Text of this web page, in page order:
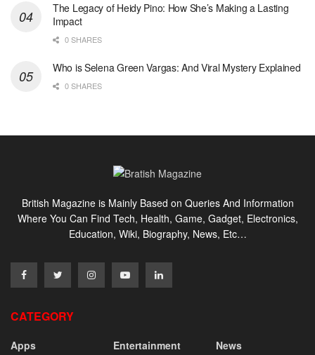
The Legacy of Heidy Pino: How She’s Making a Lasting
Impact
0 SHARES
Who is Selena Green Vargas: And Viral Mystery Explained
0 SHARES
British Magazine is Mainly Based on Queries And Information
Where You Can Find Tech, Health, Game, Gadget, Electronics,
Education, Wiki, Biography, News, Etc…
CATEGORY
Apps
Entertainment
News